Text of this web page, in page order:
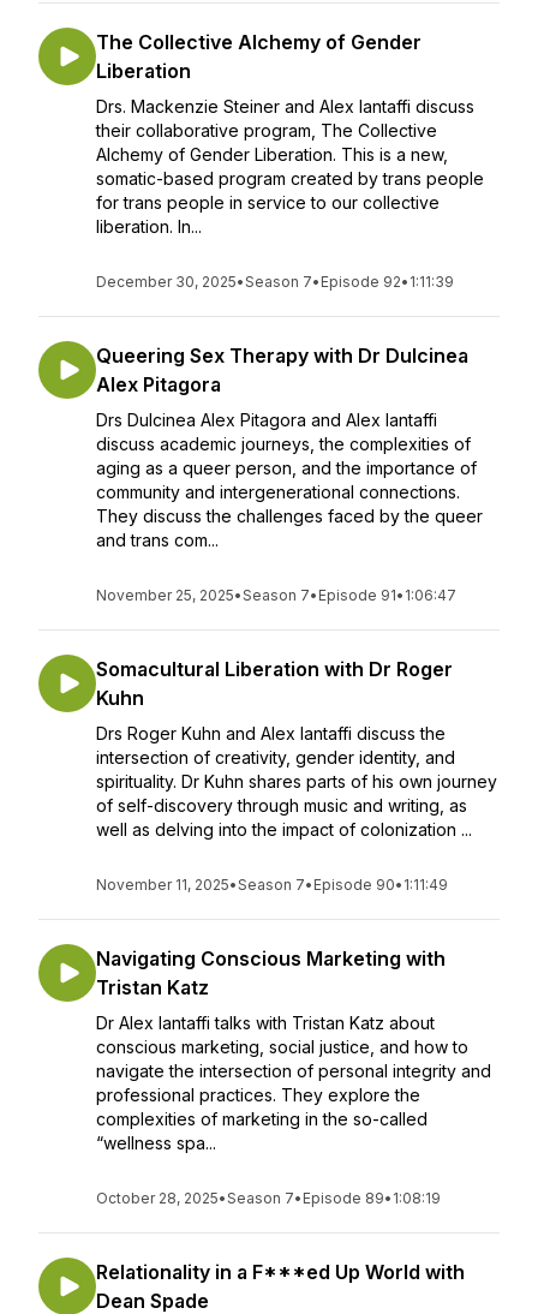
The Collective Alchemy of Gender
Liberation
Drs. Mackenzie Steiner and Alex Iantaffi discuss
their collaborative program, The Collective
Alchemy of Gender Liberation. This is a new,
somatic-based program created by trans people
for trans people in service to our collective
liberation. In...
December 30, 2025•Season 7• Episode 92• 1:11:39
Queering Sex Therapy with Dr Dulcinea
Alex Pitagora
Drs Dulcinea Alex Pitagora and Alex Iantaffi
discuss academic journeys, the complexities of
aging as a queer person, and the importance of
community and intergenerational connections.
They discuss the challenges faced by the queer
and trans com...
November 25, 2025•Season 7• Episode 91• 1:06:47
Somacultural Liberation with Dr Roger
Kuhn
Drs Roger Kuhn and Alex Iantaffi discuss the
intersection of creativity, gender identity, and
spirituality. Dr Kuhn shares parts of his own journey
of self-discovery through music and writing, as
well as delving into the impact of colonization ...
November 11, 2025•Season 7• Episode 90• 1:11:49
Navigating Conscious Marketing with
Tristan Katz
Dr Alex Iantaffi talks with Tristan Katz about
conscious marketing, social justice, and how to
navigate the intersection of personal integrity and
professional practices. They explore the
complexities of marketing in the so-called
“wellness spa...
October 28, 2025•Season 7• Episode 89• 1:08:19
Relationality in a F***ed Up World with
Dean Spade